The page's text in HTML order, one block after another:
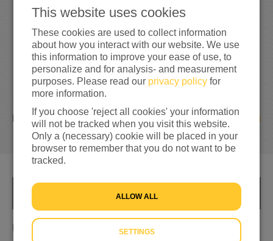
8
DONATIONS
Evita en team Den Haag steunen voor Ukraine
This website uses cookies
These cookies are used to collect information
about how you interact with our website. We use
this information to improve your ease of use, to
personalize and for analysis- and measurement
purposes. Please read our privacy policy for
more information.
If you choose 'reject all cookies' your information
will not be tracked when you visit this website.
Only a (necessary) cookie will be placed in your
browser to remember that you do not want to be
tracked.
ALLOW ALL
SETTINGS